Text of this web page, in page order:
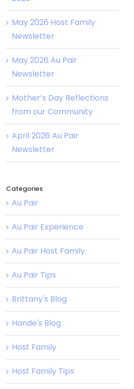
May 2026 Host Family
Newsletter
May 2026 Au Pair
Newsletter
Mother’s Day Reflections
from our Community
April 2026 Au Pair
Newsletter
Categories
Au Pair
Au Pair Experience
Au Pair Host Family
Au Pair Tips
Brittany's Blog
Hande's Blog
Host Family
Host Family Tips